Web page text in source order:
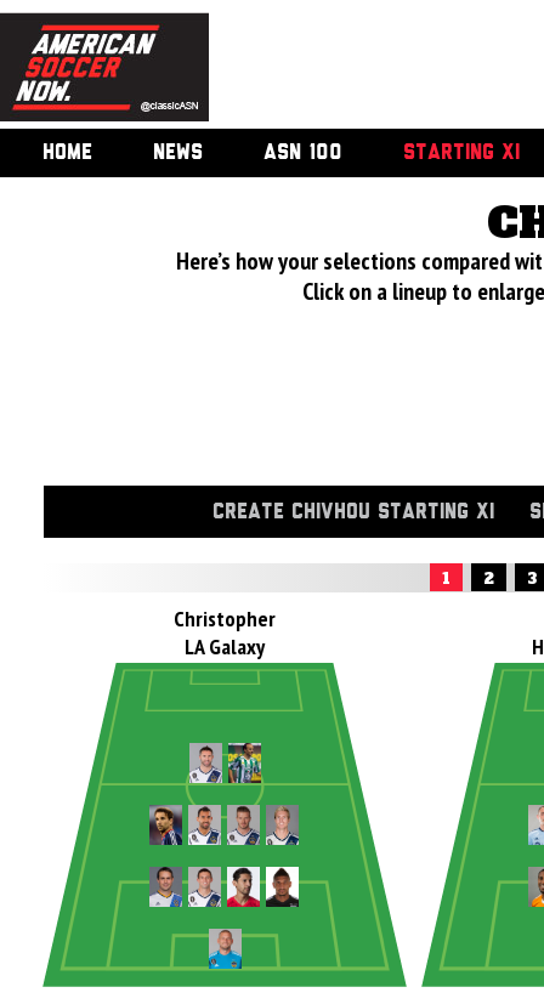
HOME NEWS ASN 100 STARTING XI
Here’s how your selections compared
Click on a lineup to
CREATE CHIVHOU STARTING XI
1 2 3
Christopher
LA Galaxy